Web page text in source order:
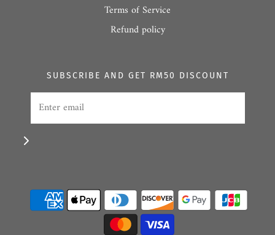
Terms of Service
Refund policy
SUBSCRIBE AND GET RM50 DISCOUNT